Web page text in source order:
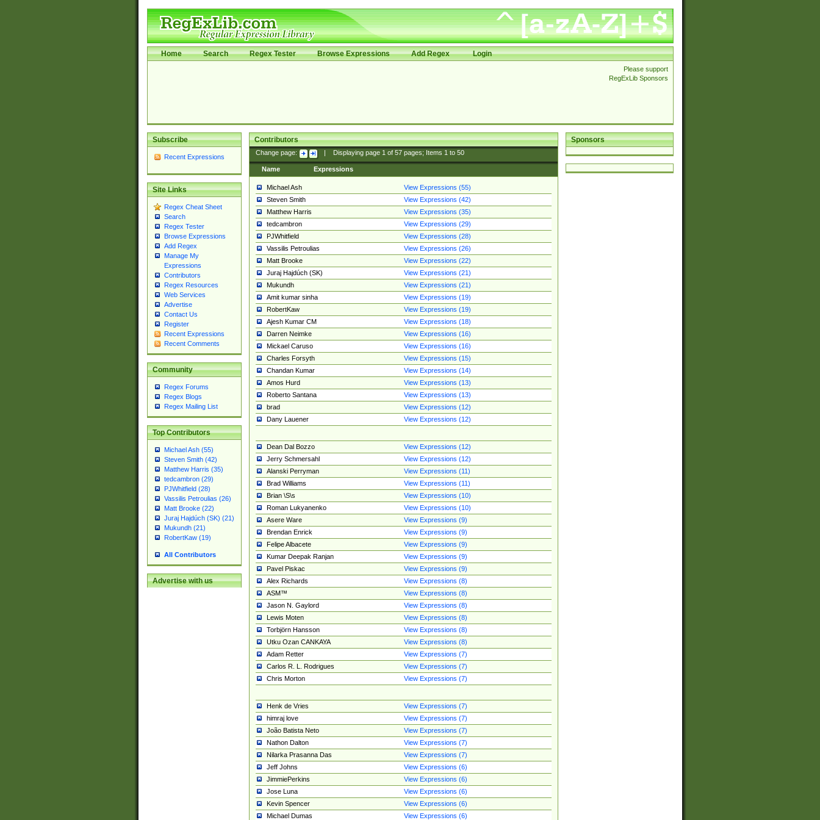
Home Search Regex Tester Browse Expressions Add Regex Login
Please support
RegExLib Sponsors
Subscribe
Recent Expressions
Site Links
Regex Cheat Sheet
Search
Regex Tester
Browse Expressions
Add Regex
Manage My
Expressions
Contributors
Regex Resources
Web Services
Advertise
Contact Us
Register
Recent Expressions
Recent Comments
Community
Regex Forums
Regex Blogs
Regex Mailing List
Top Contributors
Michael Ash (55)
Steven Smith (42)
Matthew Harris (35)
tedcambron (29)
PJWhitfield (28)
Vassilis Petroulias (26)
Matt Brooke (22)
Juraj Hajdúch (SK) (21)
Mukundh (21)
RobertKaw (19)
All Contributors
Advertise with us
Sponsors
Contributors
Change page: Displaying page 1of 57pages; Items 1to 50
Name Expressions
Michael Ash
View Expressions (55)
Steven Smith
View Expressions (42)
Matthew Harris
View Expressions (35)
tedcambron
View Expressions (29)
PJWhitfield
View Expressions (28)
Vassilis Petroulias
View Expressions (26)
Matt Brooke
View Expressions (22)
Juraj Hajdúch (SK)
View Expressions (21)
Mukundh
View Expressions (21)
Amit kumar sinha
View Expressions (19)
RobertKaw
View Expressions (19)
Ajesh Kumar CM
View Expressions (18)
Darren Neimke
View Expressions (16)
Mickael Caruso
View Expressions (16)
Charles Forsyth
View Expressions (15)
Chandan Kumar
View Expressions (14)
Amos Hurd
View Expressions (13)
Roberto Santana
View Expressions (13)
brad
View Expressions (12)
Dany Lauener
View Expressions (12)
Dean Dal Bozzo
View Expressions (12)
Jerry Schmersahl
View Expressions (12)
Alanski Perryman
View Expressions (11)
Brad Williams
View Expressions (11)
Brian \S\s
View Expressions (10)
Roman Lukyanenko
View Expressions (10)
Asere Ware
View Expressions (9)
Brendan Enrick
View Expressions (9)
Felipe Albacete
View Expressions (9)
Kumar Deepak Ranjan
View Expressions (9)
Pavel Piskac
View Expressions (9)
Alex Richards
View Expressions (8)
ASM™
View Expressions (8)
Jason N. Gaylord
View Expressions (8)
Lewis Moten
View Expressions (8)
Torbjörn Hansson
View Expressions (8)
Utku Ozan CANKAYA
View Expressions (8)
Adam Retter
View Expressions (7)
Carlos R. L. Rodrigues
View Expressions (7)
Chris Morton
View Expressions (7)
Henk de Vries
View Expressions (7)
himraj love
View Expressions (7)
João Batista Neto
View Expressions (7)
Nathon Dalton
View Expressions (7)
Nilarka Prasanna Das
View Expressions (7)
Jeff Johns
View Expressions (6)
JimmiePerkins
View Expressions (6)
Jose Luna
View Expressions (6)
Kevin Spencer
View Expressions (6)
Michael Dumas
View Expressions (6)